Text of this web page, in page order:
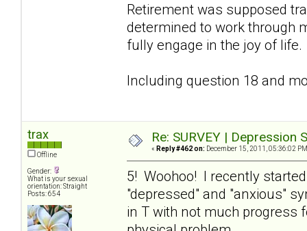
Retirement was supposed
determined to work through
fully engage in the joy of life.
Including question 18 and
trax
Offline
Gender:
What is your sexual
orientation: Straight
Posts: 654
Re: SURVEY |
« Reply #462 on: December 15, 2011, 05:36:02
5! Woohoo! I recently
"depressed" and "anxious"
in T with not much progress